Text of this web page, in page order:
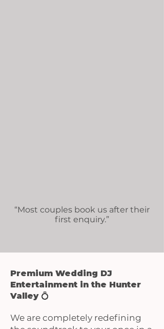
“Most couples book us after their
first enquiry.”
Premium Wedding DJ
Entertainment in the Hunter
Valley 💍
We are completely redefining